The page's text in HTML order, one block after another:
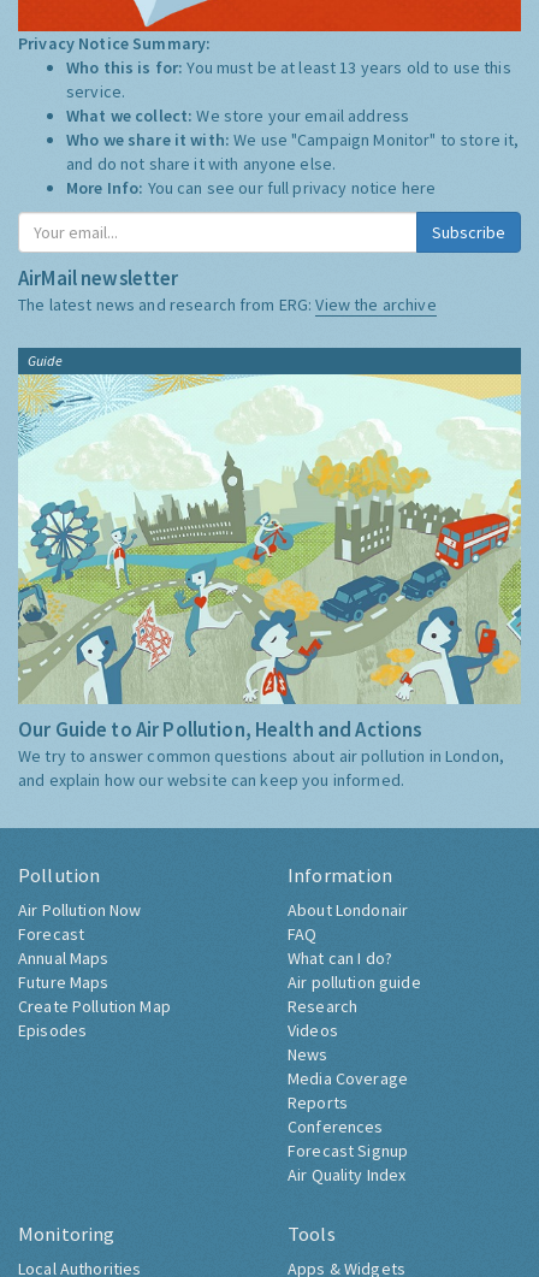
Privacy Notice Summary:
Who this is for:You must be at least 13 years old to use this
service.
What we collect:We store your email address
Who we share it with:We use "Campaign Monitor" to store it,
and do not share it with anyone else.
More Info: You can see our full privacy notice here
Subscribe
AirMail newsletter
The latest news and research from ERG:View the archive
Guide
Our Guide to Air Pollution, Health and Actions
We try to answer common questions about air pollution in London,
and explain how our website can keep you informed.
Pollution
Air Pollution Now
Forecast
Annual Maps
Future Maps
Create Pollution Map
Episodes
Information
About Londonair
FAQ
What can I do?
Air pollution guide
Research
Videos
News
Media Coverage
Reports
Conferences
Forecast Signup
Air Quality Index
Monitoring
Local Authorities
Tools
Apps & Widgets